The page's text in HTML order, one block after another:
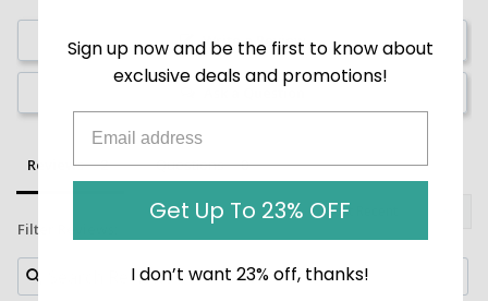
Write a Review
Reviews Questions
Filter Reviews:
Sign up now and be the first to know about
exclusive deals and promotions!
Get Up To 23% OFF
I don’t want 23% off, thanks!